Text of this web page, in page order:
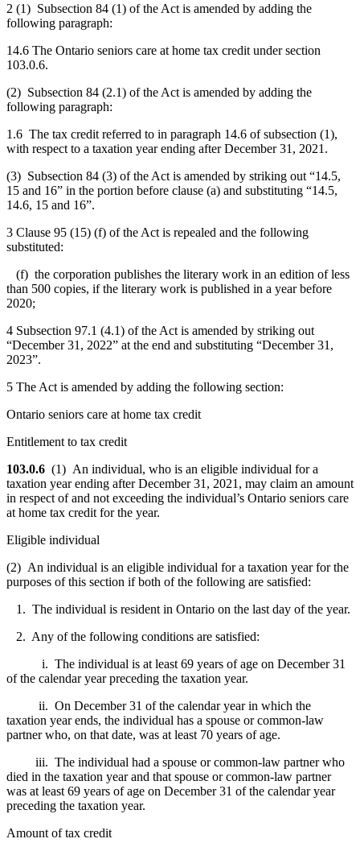
2 (1) Subsection 84 (1) of the Act is amended by adding the
following paragraph:
14.6 The Ontario seniors care at home tax credit under section
103.0.6.
(2) Subsection 84 (2.1) of the Act is amended by adding the
following paragraph:
1.6 The tax credit referred to in paragraph 14.6 of subsection (1),
with respect to a taxation year ending after December 31, 2021.
(3) Subsection 84 (3) of the Act is amended by striking out “14.5,
15 and 16” in the portion before clause (a) and substituting “14.5,
14.6, 15 and 16”.
3 Clause 95 (15) (f) of the Act is repealed and the following
substituted:
(f) the corporation publishes the literary work in an edition of less
than 500 copies, if the literary work is published in a year before
2020;
4 Subsection 97.1 (4.1) of the Act is amended by striking out
“December 31, 2022” at the end and substituting “December 31,
2023”.
5 The Act is amended by adding the following section:
Ontario seniors care at home tax credit
Entitlement to tax credit
103.0.6 (1) An individual, who is an eligible individual for a
taxation year ending after December 31, 2021, may claim an amount
in respect of and not exceeding the individual’s Ontario seniors care
at home tax credit for the year.
Eligible individual
(2) An individual is an eligible individual for a taxation year for the
purposes of this section if both of the following are satisfied:
1. The individual is resident in Ontario on the last day of the year.
2. Any of the following conditions are satisfied:
i. The individual is at least 69 years of age on December 31
of the calendar year preceding the taxation year.
ii. On December 31 of the calendar year in which the
taxation year ends, the individual has a spouse or common-law
partner who, on that date, was at least 70 years of age.
iii. The individual had a spouse or common-law partner who
died in the taxation year and that spouse or common-law partner
was at least 69 years of age on December 31 of the calendar year
preceding the taxation year.
Amount of tax credit